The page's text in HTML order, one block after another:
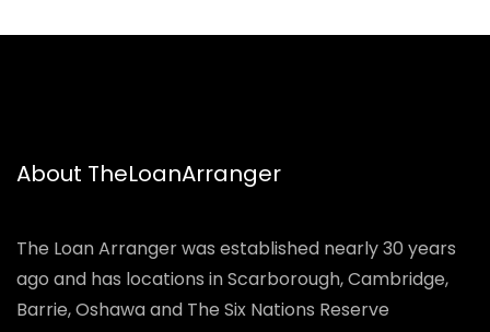
About TheLoanArranger
The Loan Arranger was established nearly 30 years
ago and has locations in Scarborough, Cambridge,
Barrie, Oshawa and The Six Nations Reserve